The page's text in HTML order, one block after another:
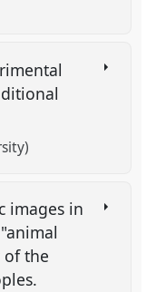
images in
of the